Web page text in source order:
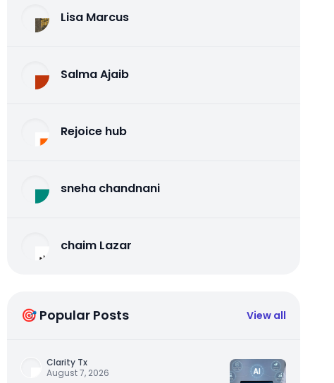
Lisa Marcus
Salma Ajaib
Rejoice hub
sneha chandnani
chaim Lazar
🎯 Popular Posts View all
Clarity Tx
August 7, 2026